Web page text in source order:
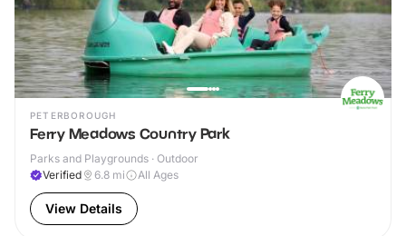
PETERBOROUGH
Ferry Meadows Country Park
Parks and Playgrounds · Outdoor
Verified
6.8 mi All Ages
View Details